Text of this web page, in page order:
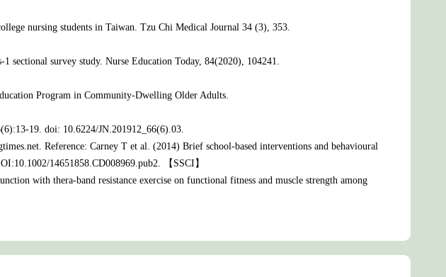
nursing students in Taiwan. Tzu Chi Medical Journal 34 (3), 353.
sectional survey study. Nurse Education Today, 84(2020), 104241.
Program in Community-Dwelling Older Adults.
19. doi: 10.6224/JN.201912_66(6).03.
Reference: Carney T et al. (2014) Brief school-based interventions and behavioural
14651858.CD008969.pub2. 【SSCI】
with thera-band resistance exercise on functional fitness and muscle strength among